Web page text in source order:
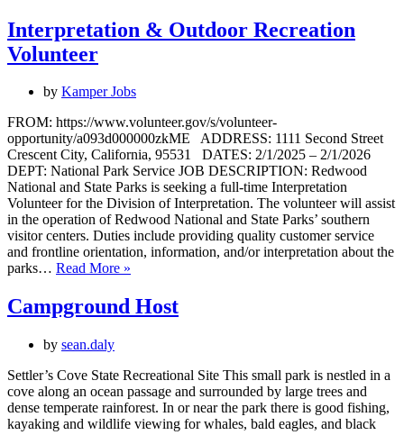
/
Volunteers
Interpretation & Outdoor Recreation
Volunteer
by Kamper Jobs
FROM: https://www.volunteer.gov/s/volunteer-
opportunity/a093d000000zkME ADDRESS: 1111 Second Street
Crescent City, California, 95531 DATES: 2/1/2025 – 2/1/2026
DEPT: National Park Service JOB DESCRIPTION: Redwood
National and State Parks is seeking a full-time Interpretation
Volunteer for the Division of Interpretation. The volunteer will assist
in the operation of Redwood National and State Parks’ southern
visitor centers. Duties include providing quality customer service
and frontline orientation, information, and/or interpretation about the
parks… Read More »
Outdoor
Recreation
Campground Host
by sean.daly
Settler’s Cove State Recreational Site This small park is nestled in a
cove along an ocean passage and surrounded by large trees and
dense temperate rainforest. In or near the park there is good fishing,
kayaking and wildlife viewing for whales, bald eagles, and black